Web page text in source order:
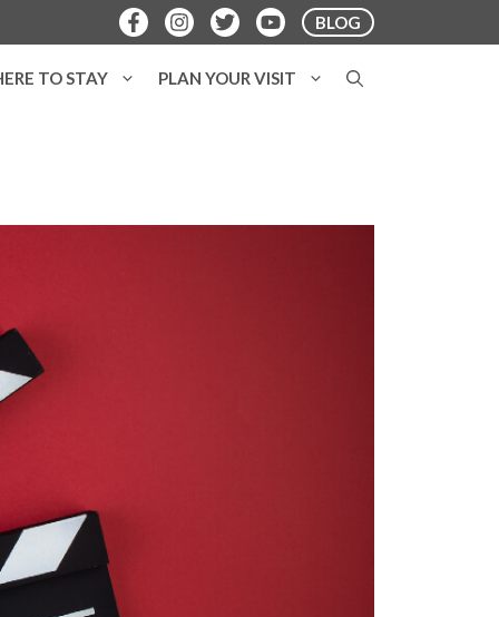
BLOG
TO STAY PLAN YOUR VISIT